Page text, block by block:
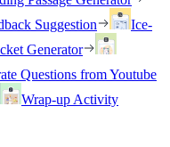
Suggestion
Ice-
Generator
Questions from Youtube
Wrap-up Activity